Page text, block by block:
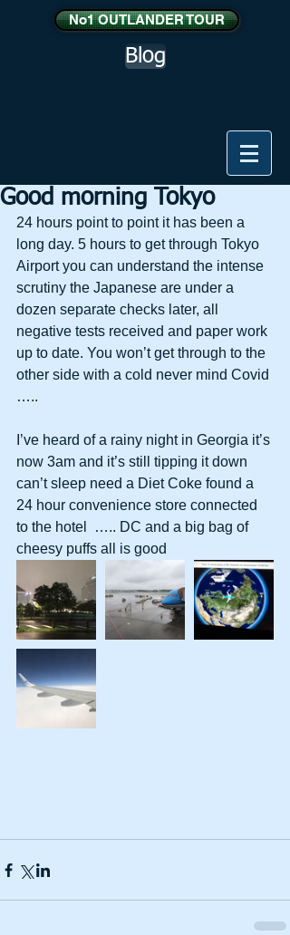
No1 OUTLANDER TOUR
Blog
Good morning Tokyo
24 hours point to point it has been a
long day. 5 hours to get through Tokyo
Airport you can understand the intense
scrutiny the Japanese are under a
dozen separate checks later, all
negative tests received and paper work
up to date. You won’t get through to the
other side with a cold never mind Covid
…..
I’ve heard of a rainy night in Georgia it’s
now 3am and it’s still tipping it down
can’t sleep need a Diet Coke found a
24 hour convenience store connected
to the hotel  ….. DC and a big bag of
cheesy puffs all is good